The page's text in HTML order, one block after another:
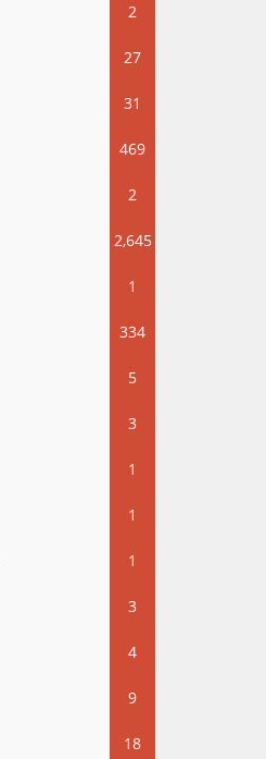
2
27
31
469
2
2,645
1
334
5
3
1
1
1
3
4
9
18